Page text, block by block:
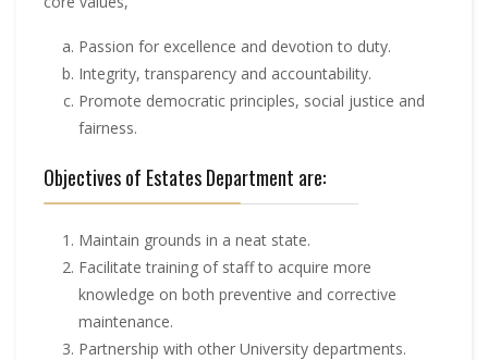
Passion for excellence and devotion to duty.
Integrity, transparency and accountability.
Promote democratic principles, social justice and
fairness.
Objectives of Estates Department are:
Maintain grounds in a neat state.
Facilitate training of staff to acquire more
knowledge on both preventive and corrective
maintenance.
Partnership with other University departments.